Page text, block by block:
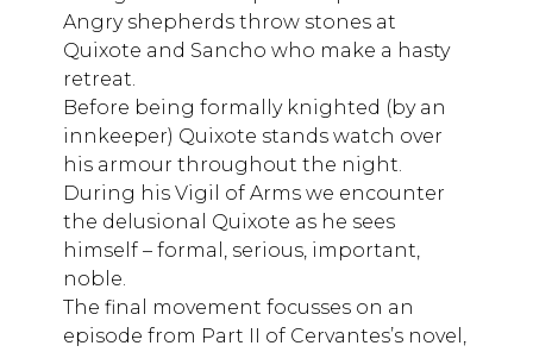
Angry shepherds throw stones at
Quixote and Sancho who make a hasty
retreat.
Before being formally knighted (by an
innkeeper) Quixote stands watch over
his armour throughout the night.
During his Vigil of Arms we encounter
the delusional Quixote as he sees
himself – formal, serious, important,
noble.
The final movement focusses on an
episode from Part II of Cervantes’s novel,